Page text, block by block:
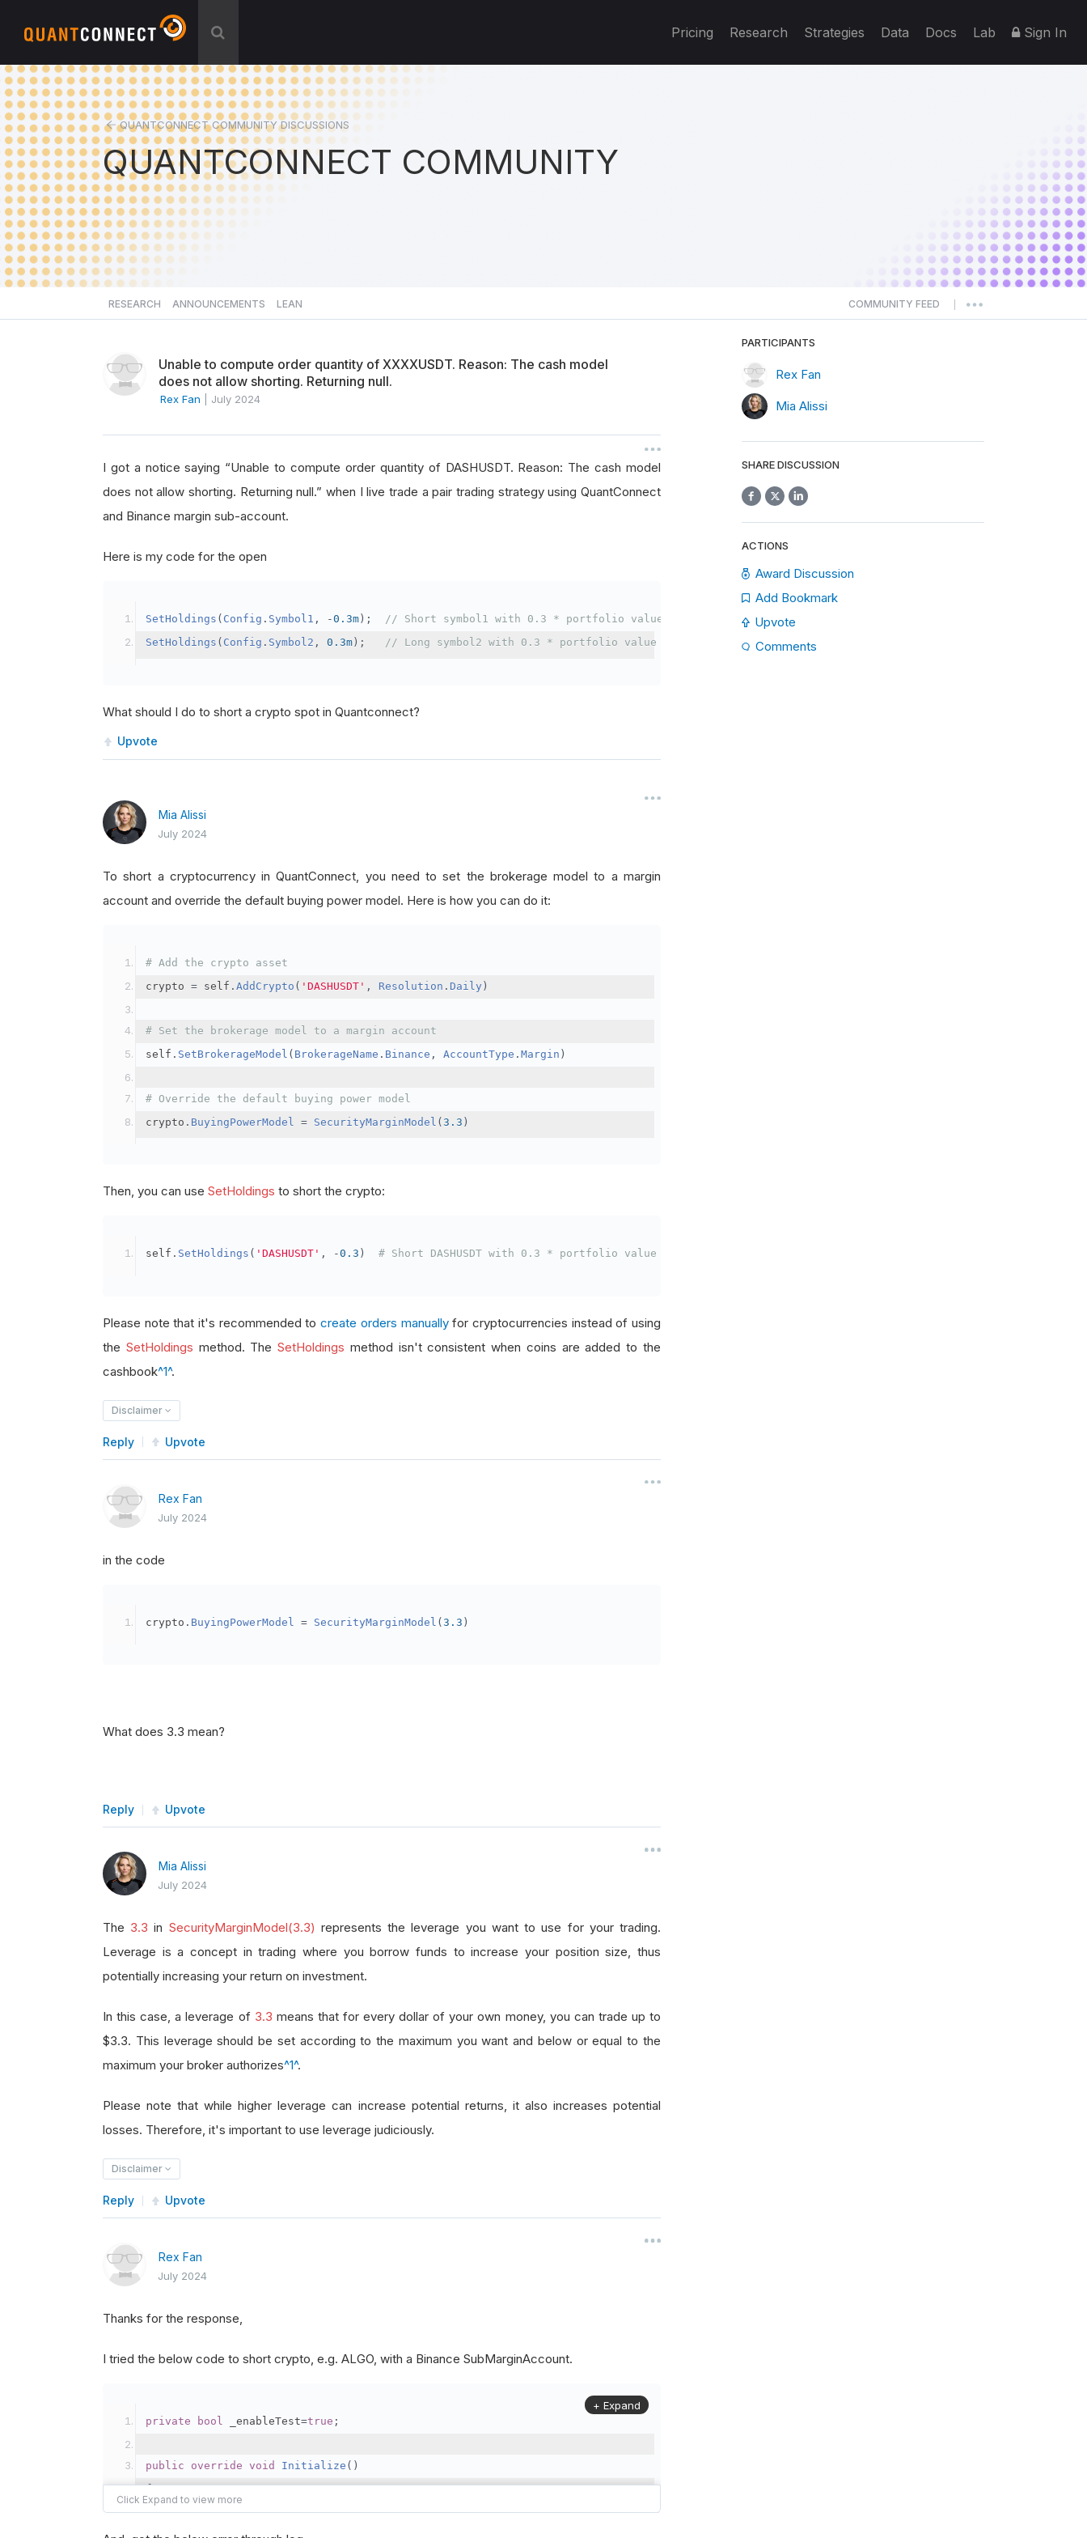
Pricing Research Strategies Data Docs Lab Sign In
QUANTCONNECT COMMUNITY DISCUSSIONS
QUANTCONNECT COMMUNITY
RESEARCH ANNOUNCEMENTS LEAN COMMUNITY FEED
Unable to compute order quantity of XXXXUSDT. Reason: The cash model
does not allow shorting. Returning null.
Rex Fan July 2024
I got a notice saying “Unable to compute order quantity of DASHUSDT. Reason: The cash model
does not allow shorting. Returning null.” when I live trade a pair trading strategy using QuantConnect
and Binance margin sub-account.
Here is my code for the open
SetHoldings ( Config . Symbol1 , -0.3m );
// Short symbol1 with 0.3 * portfolio value
SetHoldings ( Config . Symbol2 , 0.3m ); // Long symbol2 with 0.3 * portfolio value
What should I do to short a crypto spot in Quantconnect?
Upvote
Mia Alissi
July 2024
To short a cryptocurrency in QuantConnect, you need to set the brokerage model to a margin
account and override the default buying power model. Here is how you can do it:
# Add the crypto asset
crypto = self . AddCrypto ( 'DASHUSDT' , Resolution . Daily )
# Set the brokerage model to a margin account
self . SetBrokerageModel ( BrokerageName . Binance , AccountType . Margin )
# Override the default buying power model
crypto . BuyingPowerModel = SecurityMarginModel (3.3 )
Then, you can use SetHoldings to short the crypto:
self . SetHoldings ( 'DASHUSDT' , -0.3 ) # Short DASHUSDT with 0.3 * portfolio value
Please note that it's recommended tocreate orders manuallyfor cryptocurrencies instead of using
the SetHoldings method. TheSetHoldings method isn't consistent when coins are added to the
cashbook^1^.
Disclaimer
Reply Upvote
Rex Fan
July 2024
in the code
crypto . BuyingPowerModel = SecurityMarginModel (3.3 )
What does 3.3 mean?
Reply Upvote
Mia Alissi
July 2024
The 3.3 in SecurityMarginModel(3.3) represents the leverage you want to use for your trading.
Leverage is a concept in trading where you borrow funds to increase your position size, thus
potentially increasing your return on investment.
In this case, a leverage of 3.3 means that for every dollar of your own money, you can trade up to
$3.3. This leverage should be set according to the maximum you want and below or equal to the
maximum your broker authorizes^1^.
Please note that while higher leverage can increase potential returns, it also increases potential
losses. Therefore, it's important to use leverage judiciously.
Disclaimer
Reply Upvote
Rex Fan
July 2024
Thanks for the response,
I tried the below code to short crypto, e.g. ALGO, with a Binance SubMarginAccount.
private bool _enableTest=true ;
public override void Initialize ()
{
var crypto2 = AddCrypto(Config.Symbol2, Config.ResolutionLevel, Market
+ Expand
PARTICIPANTS
Rex Fan
Mia Alissi
SHARE DISCUSSION
ACTIONS
Award Discussion
Add Bookmark
Upvote
Comments